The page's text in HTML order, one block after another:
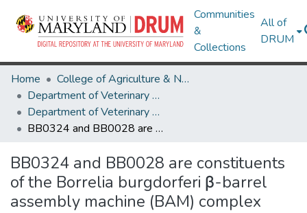
Communities
&
Collections
All of
DRUM
Home
College of Agriculture & Natural Resources
Department of Veterinary Medicine
Department of Veterinary Medicine Research Works
BB0324 and BB0028 are constituents of the Borrelia burgdorferi β-barrel assembly machine (BAM) complex
BB0324 and BB0028 are constituents
of the Borrelia burgdorferi β-barrel
assembly machine (BAM) complex